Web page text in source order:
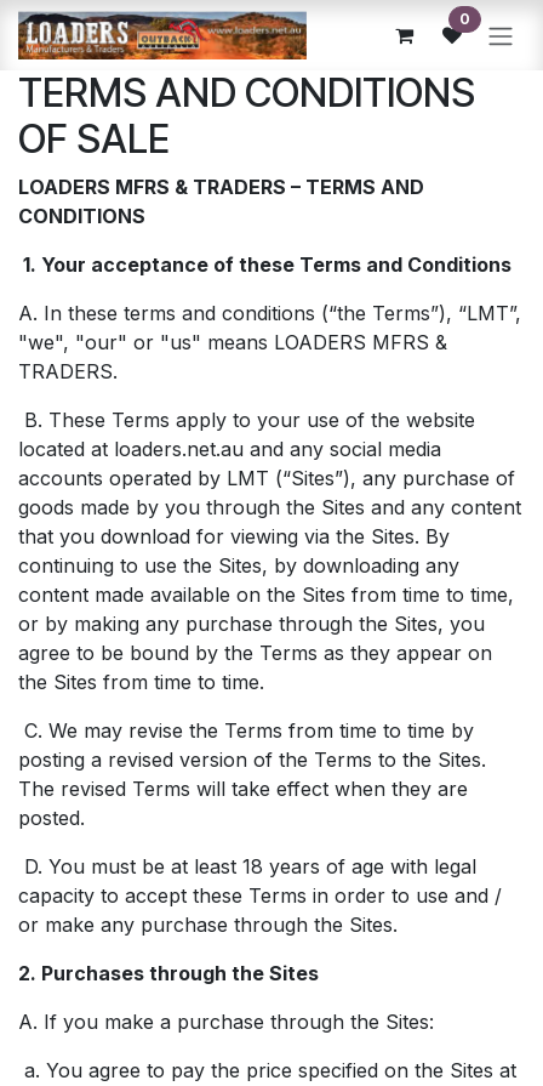
Skip to Content 0
TERMS AND CONDITIONS
OF SALE
LOADERS MFRS & TRADERS – TERMS AND
CONDITIONS
1. Your acceptance of these Terms and Conditions
A. In these terms and conditions (“the Terms”), “LMT”,
"we", "our" or "us" means LOADERS MFRS &
TRADERS.
B. These Terms apply to your use of the website
located at loaders.net.au and any social media
accounts operated by LMT (“Sites”), any purchase of
goods made by you through the Sites and any content
that you download for viewing via the Sites. By
continuing to use the Sites, by downloading any
content made available on the Sites from time to time,
or by making any purchase through the Sites, you
agree to be bound by the Terms as they appear on
the Sites from time to time.
C. We may revise the Terms from time to time by
posting a revised version of the Terms to the Sites.
The revised Terms will take effect when they are
posted.
D. You must be at least 18 years of age with legal
capacity to accept these Terms in order to use and /
or make any purchase through the Sites.
2. Purchases through the Sites
A. If you make a purchase through the Sites:
a. You agree to pay the price specified on the Sites at